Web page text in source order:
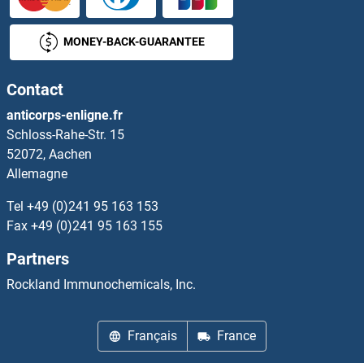
GABPB2 Protéines
GABRA1 Protéines
GABRA2 Protéines
GABRA3 Protéines
GABRA4 Protéines
GABRA5 Protéines
GABRA6 Protéines
GABRB2 Protéines
MONEY-BACK-GUARANTEE
Contact
anticorps-enligne.fr
Schloss-Rahe-Str. 15
52072, Aachen
Allemagne
Tel +49 (0)241 95 163 153
Fax +49 (0)241 95 163 155
Partners
Rockland Immunochemicals, Inc.
Français France